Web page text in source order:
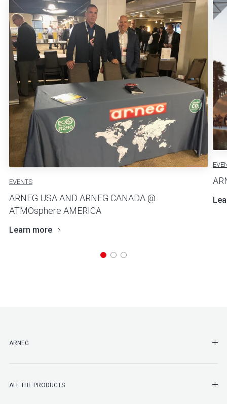
EVENTS
ARNEG USA AND ARNEG CANADA @
ATMOsphere AMERICA
Learn more
ARNEG
ALL THE PRODUCTS